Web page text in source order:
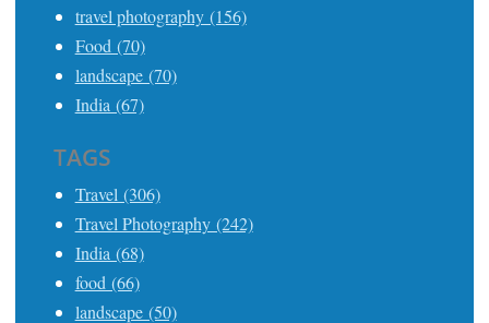
travel photography (156)
Food (70)
landscape (70)
India (67)
TAGS
Travel (306)
Travel Photography (242)
India (68)
food (66)
landscape (50)